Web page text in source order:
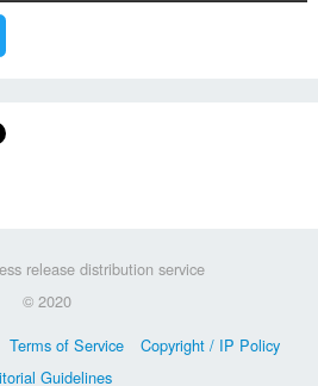
release distribution service
© 2020
Terms of Service
Copyright / IP Policy
Guidelines